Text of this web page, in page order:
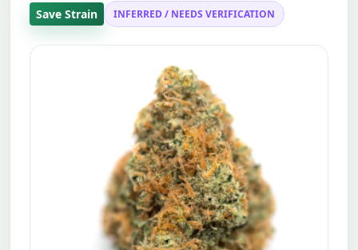
Save Strain INFERRED / NEEDS VERIFICATION